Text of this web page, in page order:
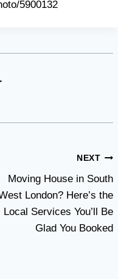
5900132
NEXT
Moving House in South
London? Here’s the
Local Services You’ll Be
Glad You Booked